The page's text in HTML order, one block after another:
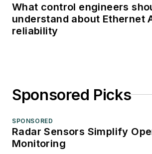
What control engineers
understand about Ethernet
reliability
Sponsored Picks
SPONSORED
Radar Sensors Simplify
Monitoring